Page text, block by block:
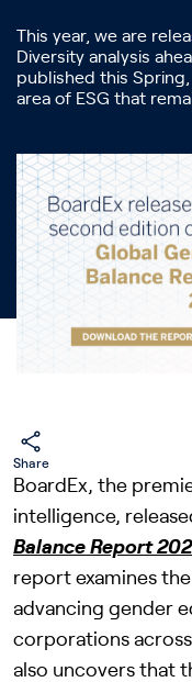
This year, we are
Diversity analysis
published this
area of ESG that
BoardEx, the
intelligence,
Balance Report
report examines
advancing gender
corporations
also uncovers that
Share